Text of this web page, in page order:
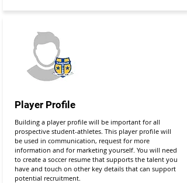
Player Profile
Building a player profile will be important for all
prospective student-athletes. This player profile will
be used in communication, request for more
information and for marketing yourself. You will need
to create a soccer resume that supports the talent you
have and touch on other key details that can support
potential recruitment.